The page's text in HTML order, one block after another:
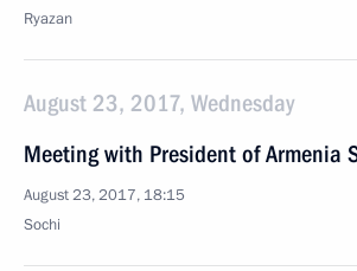
Ryazan
August 23, 2017, Wednesday
Meeting with President of Armenia
August 23, 2017, 18:15
Sochi